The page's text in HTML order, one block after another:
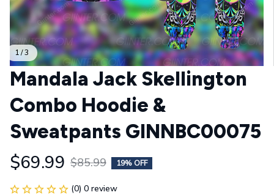
1 / 3
Mandala Jack Skellington
Combo Hoodie &
Sweatpants GINNBC00075
$69.99 $85.99 19% OFF
(0) 0 review